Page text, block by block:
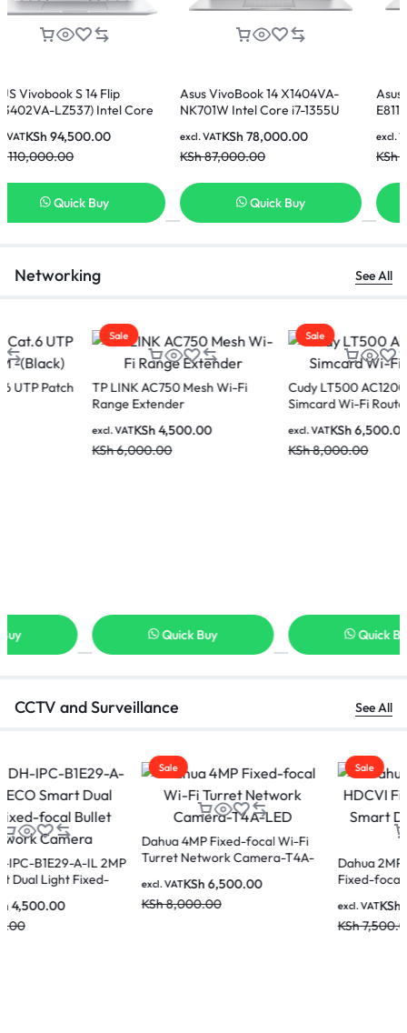
14 Flip
Intel Core
Laptop
Asus VivoBook 14 X1404VA-
NK701W Intel Core i7-1355U
Display Laptop
87,000.00
78,000.00
excl. VAT
Quick Buy
Asus Vivobook 15
E81185W Intel
Display Laptop
65,000.00
excl. VAT
Networking See All
Sale
TP LINK AC750 Mesh Wi-Fi
Range Extender
6,000.00
4,500.00
Quick Buy
Sale
Cudy LT500 AC1200 4G
Simcard Wi-Fi Router
8,000.00
6,500.00
excl. VAT
Quick Buy
CCTV and Surveillance See All
Sale
Dahua 4MP Fixed-focal Wi-Fi
Turret Network Camera-T4A-
LED
KSh8,000.00
KSh6,500.00
excl. VAT
Sale
Dahua 2MP WizColor HDCVI
Fixed-focal Eyeball Smart Dual
Light Analog Camera
excl. VAT